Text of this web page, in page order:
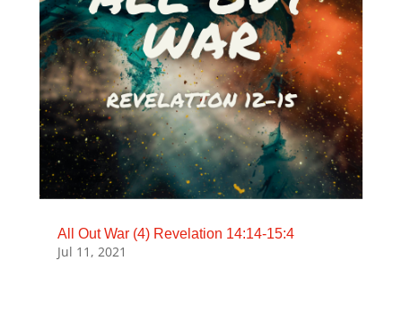
All Out War (4) Revelation 14:14-15:4
Jul 11, 2021